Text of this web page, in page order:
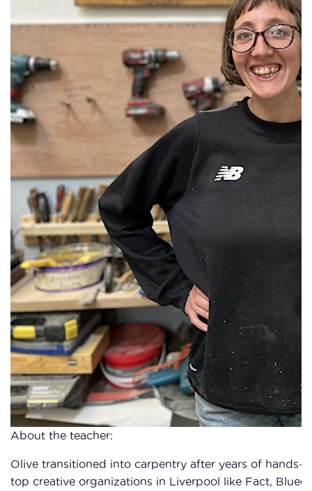
About the teacher:
Olive transitioned into carpentry after years of hands-
top creative organizations in Liverpool like Fact,